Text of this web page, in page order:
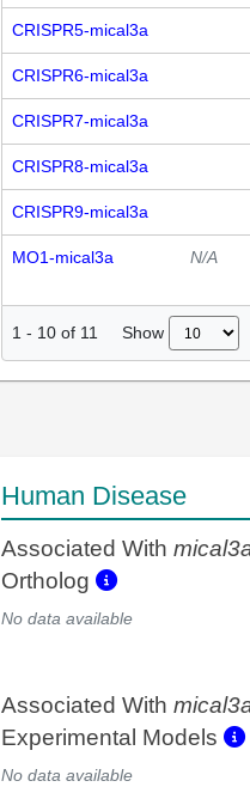
CRISPR5-mical3a
CRISPR6-mical3a
CRISPR7-mical3a
CRISPR8-mical3a
CRISPR9-mical3a
MO1-mical3a N/A
1 - 10 of 11 Show
Human Disease
Associated With
Ortholog
No data available
Associated With
Experimental Models
No data available